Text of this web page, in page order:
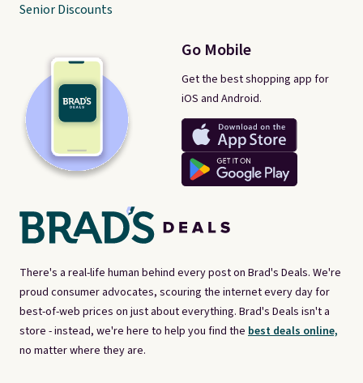
There's a real-life human behind every post on Brad's Deals. We're
proud consumer advocates, scouring the internet every day for
best-of-web prices on just about everything. Brad's Deals isn't a
store - instead, we're here to help you find the best deals online,
no matter where they are.
Go Mobile
Get the best shopping app for
iOS and Android.
Senior Discounts